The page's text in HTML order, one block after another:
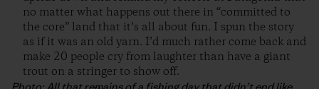
no matter what happens out there in “committed to
the core” land that it’s all about fun. I spun the story
as if it was an old yarn. I’d much rather come back and
make 20 people cry from laughter than have a giant
trout on a stringer to show off.